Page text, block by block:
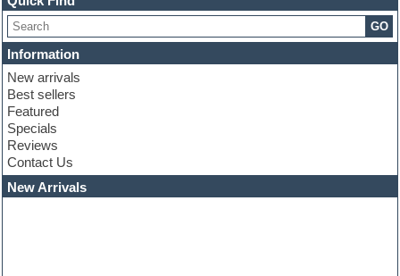
Choir samples
Chris Hein serie
Cinematic samples
Club basses
Club leads
Club sounds
Compressor plugins
Construction kits
Convolution
Cubase
Dance drums
Dance music production tutorials
GO
Information
New arrivals
Best sellers
Featured
Specials
Reviews
Contact Us
New Arrivals